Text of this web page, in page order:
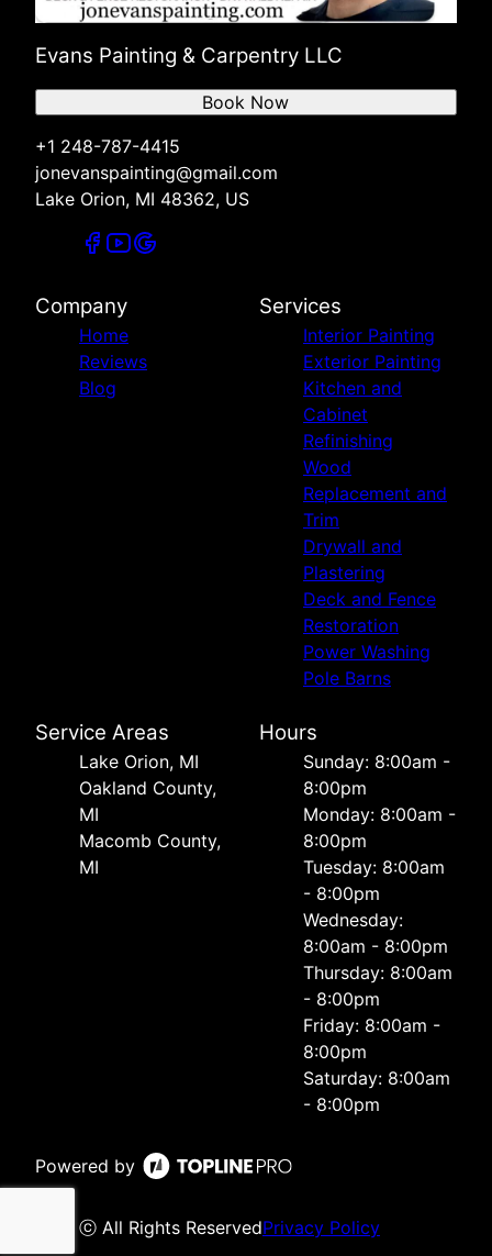
Evans Painting & Carpentry LLC
+1 248-787-4415
jonevanspainting@gmail.com
Lake Orion, MI 48362, US
Book Now
Company
Home
Reviews
Blog
Services
Interior Painting
Exterior Painting
Kitchen and
Cabinet
Refinishing
Wood
Replacement and
Trim
Drywall and
Plastering
Deck and Fence
Restoration
Power Washing
Pole Barns
Service Areas
Lake Orion, MI
Oakland County,
MI
Macomb County,
MI
Hours
Sunday: 8:00am -
8:00pm
Monday: 8:00am -
8:00pm
Tuesday: 8:00am
- 8:00pm
Wednesday:
8:00am - 8:00pm
Thursday: 8:00am
- 8:00pm
Friday: 8:00am -
8:00pm
Saturday: 8:00am
- 8:00pm
Powered by
ⓒ All Rights ReservedPrivacy Policy